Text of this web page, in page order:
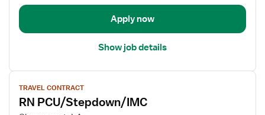
Apply now
Show job details
View
job
details
TRAVEL CONTRACT
RN PCU/Stepdown/IMC